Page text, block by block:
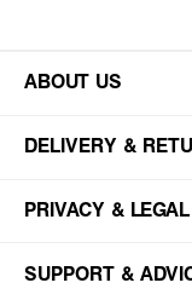
ABOUT US
DELIVERY &
PRIVACY & LEGAL
SUPPORT &